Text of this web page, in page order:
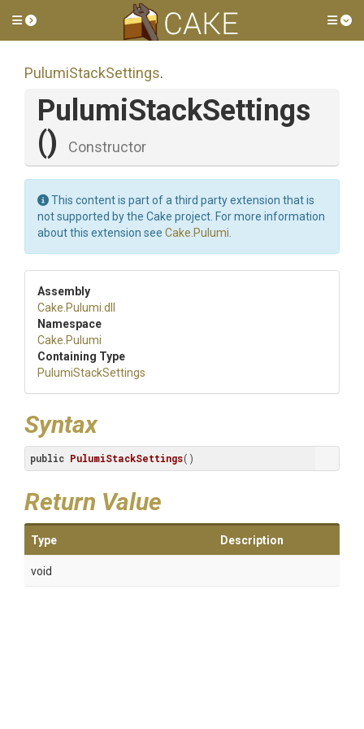
Toggle side menu
PulumiStackSettings.
PulumiStackSettings
()
Constructor
This content is part of a third party extension that is
not supported by the Cake project. For more information
about this extension see Cake.Pulumi
Assembly
Cake .Pulumi .dll
Namespace
Cake .Pulumi
Containing Type
PulumiStackSettings
Syntax
public PulumiStackSettings()
Return Value
Type Description
void